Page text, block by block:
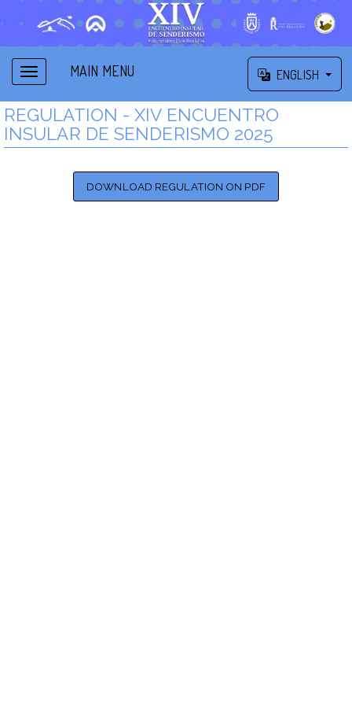
MAIN MENU ENGLISH
REGULATION - XIV ENCUENTRO
INSULAR DE SENDERISMO 2025
DOWNLOAD REGULATION ON PDF